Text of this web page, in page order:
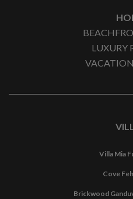
LUXURY
Villa Mia
Cove
Brickwood